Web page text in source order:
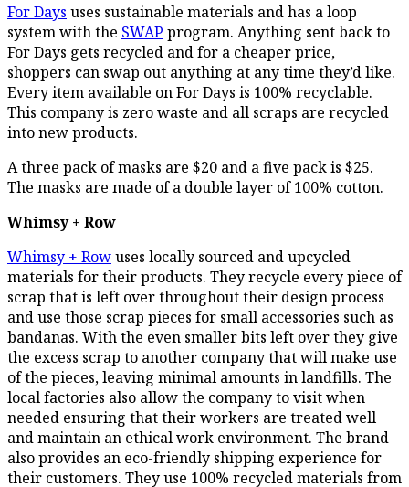
For Days uses sustainable materials and has a loop
system with the SWAP program. Anything sent back to
For Days gets recycled and for a cheaper price,
shoppers can swap out anything at any time they’d like.
Every item available on For Days is 100% recyclable.
This company is zero waste and all scraps are recycled
into new products.
A three pack of masks are $20 and a five pack is $25.
The masks are made of a double layer of 100% cotton.
Whimsy + Row
Whimsy + Rowuses locally sourced and upcycled
materials for their products. They recycle every piece of
scrap that is left over throughout their design process
and use those scrap pieces for small accessories such as
bandanas. With the even smaller bits left over they give
the excess scrap to another company that will make use
of the pieces, leaving minimal amounts in landfills. The
local factories also allow the company to visit when
needed ensuring that their workers are treated well
and maintain an ethical work environment. The brand
also provides an eco-friendly shipping experience for
their customers. They use 100% recycled materials from